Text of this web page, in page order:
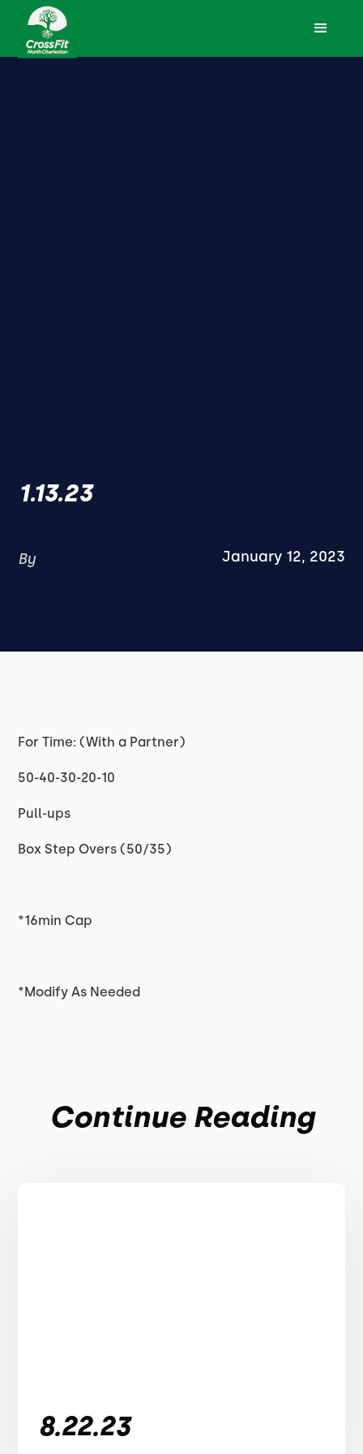
1.13.23
By January 12, 2023
For Time: (With a Partner)
50-40-30-20-10
Pull-ups
Box Step Overs (50/35)
*16min Cap
*Modify As Needed
Continue Reading
8.22.23